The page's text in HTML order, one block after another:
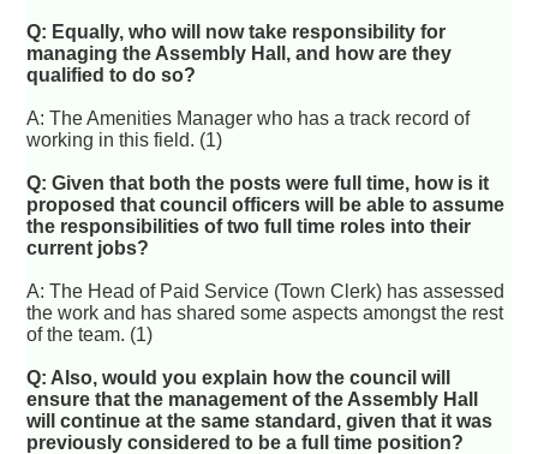
Q: Equally, who will now take responsibility for
managing the Assembly Hall, and how are they
qualified to do so?
A: The Amenities Manager who has a track record of
working in this field. (1)
Q: Given that both the posts were full time, how is it
proposed that council officers will be able to assume
the responsibilities of two full time roles into their
current jobs?
A: The Head of Paid Service (Town Clerk) has assessed
the work and has shared some aspects amongst the rest
of the team. (1)
Q: Also, would you explain how the council will
ensure that the management of the Assembly Hall
will continue at the same standard, given that it was
previously considered to be a full time position?